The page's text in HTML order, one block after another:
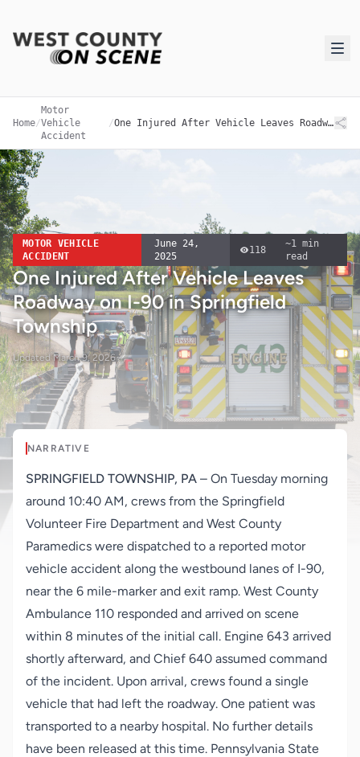
Home/
Motor
Vehicle
Accident
/ One Injured After Vehicle Leaves Roadway on I-90 in Springfield Township
MOTOR VEHICLE
ACCIDENT
June 24,
2025
118
~1min
read
One Injured After Vehicle Leaves
Roadway on I-90 in Springfield
Township
UpdatedMarch 9, 2026
NARRATIVE
SPRINGFIELD TOWNSHIP, PA – On Tuesday morning
around 10:40 AM, crews from the Springfield
Volunteer Fire Department and West County
Paramedics were dispatched to a reported motor
vehicle accident along the westbound lanes of I-90,
near the 6 mile-marker and exit ramp. West County
Ambulance 110 responded and arrived on scene
within 8 minutes of the initial call. Engine 643 arrived
shortly afterward, and Chief 640 assumed command
of the incident. Upon arrival, crews found a single
vehicle that had left the roadway. One patient was
transported to a nearby hospital. No further details
have been released at this time. Pennsylvania State